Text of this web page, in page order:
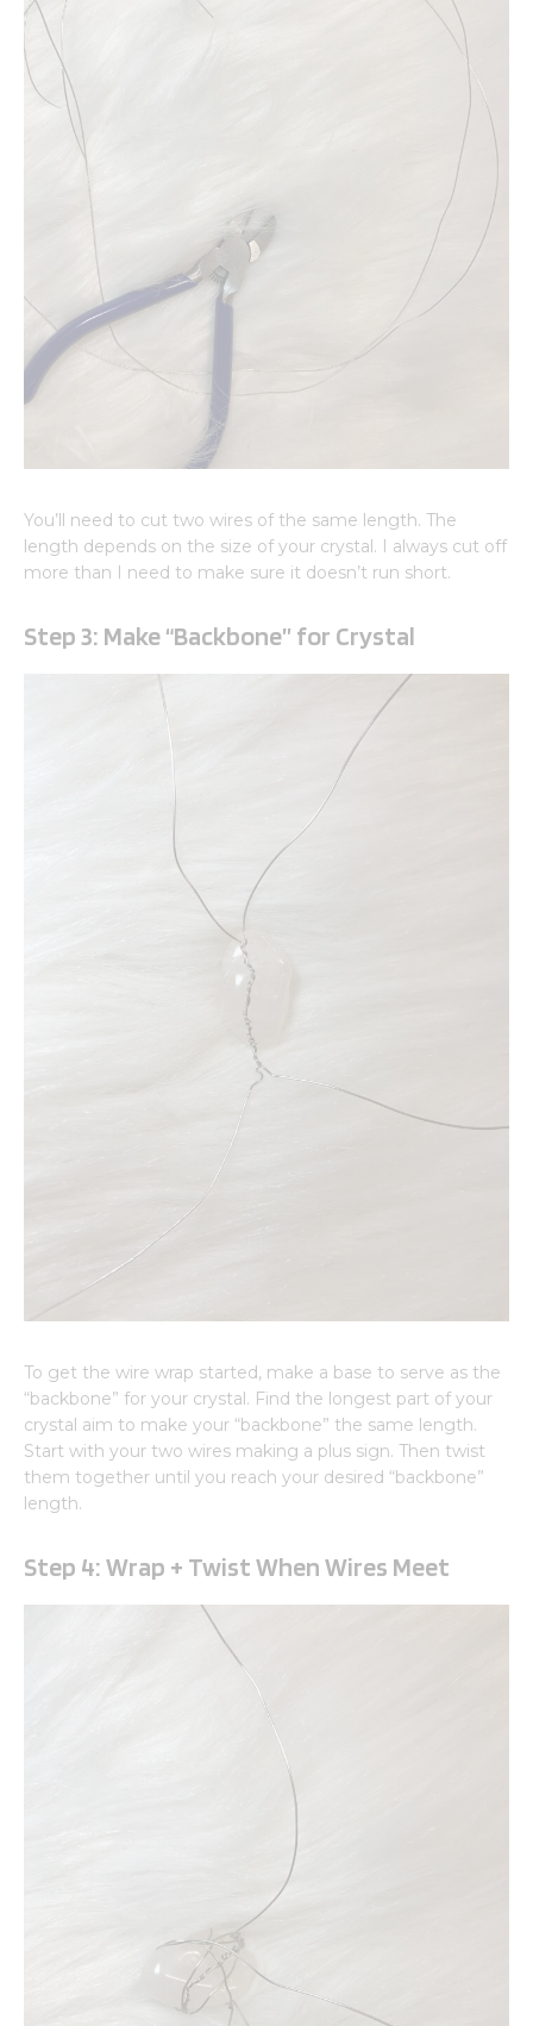
You’ll need to cut two wires of the same length. The
length depends on the size of your crystal. I always cut off
more than I need to make sure it doesn’t run short.
Step 3: Make “Backbone” for Crystal
To get the wire wrap started, make a base to serve as the
“backbone” for your crystal. Find the longest part of your
crystal aim to make your “backbone” the same length.
Start with your two wires making a plus sign. Then twist
them together until you reach your desired “backbone”
length.
Step 4: Wrap + Twist When Wires Meet